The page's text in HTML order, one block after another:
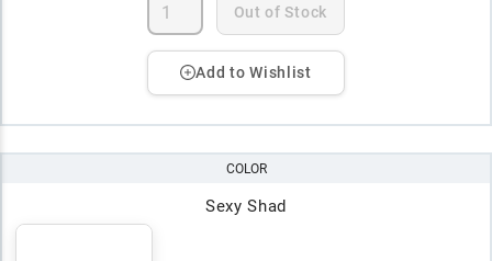
Out of Stock
Add to Wishlist
COLOR
Sexy Shad